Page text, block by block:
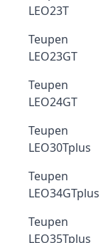
LEO23T
Teupen
LEO23GT
Teupen
LEO24GT
Teupen
LEO30Tplus
Teupen
LEO34GTplus
Teupen
LEO35Tplus